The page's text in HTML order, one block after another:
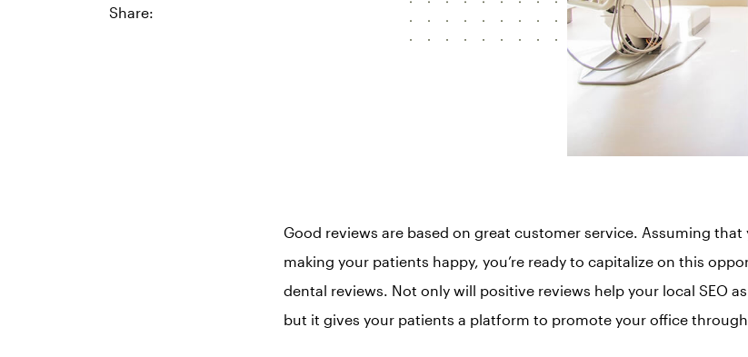
Share:
Good reviews are based on great customer service. Assuming that
making your patients happy, you’re ready to capitalize on this
dental reviews. Not only will positive reviews help your local SEO
but it gives your patients a platform to promote your office